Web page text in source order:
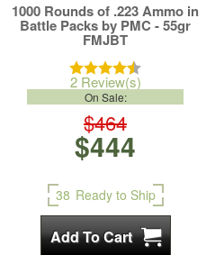
1000 Rounds of .223 Ammo in
Battle Packs by PMC - 55gr
FMJBT
2 Review(s)
$464
On Sale:
$444
38 Ready to Ship